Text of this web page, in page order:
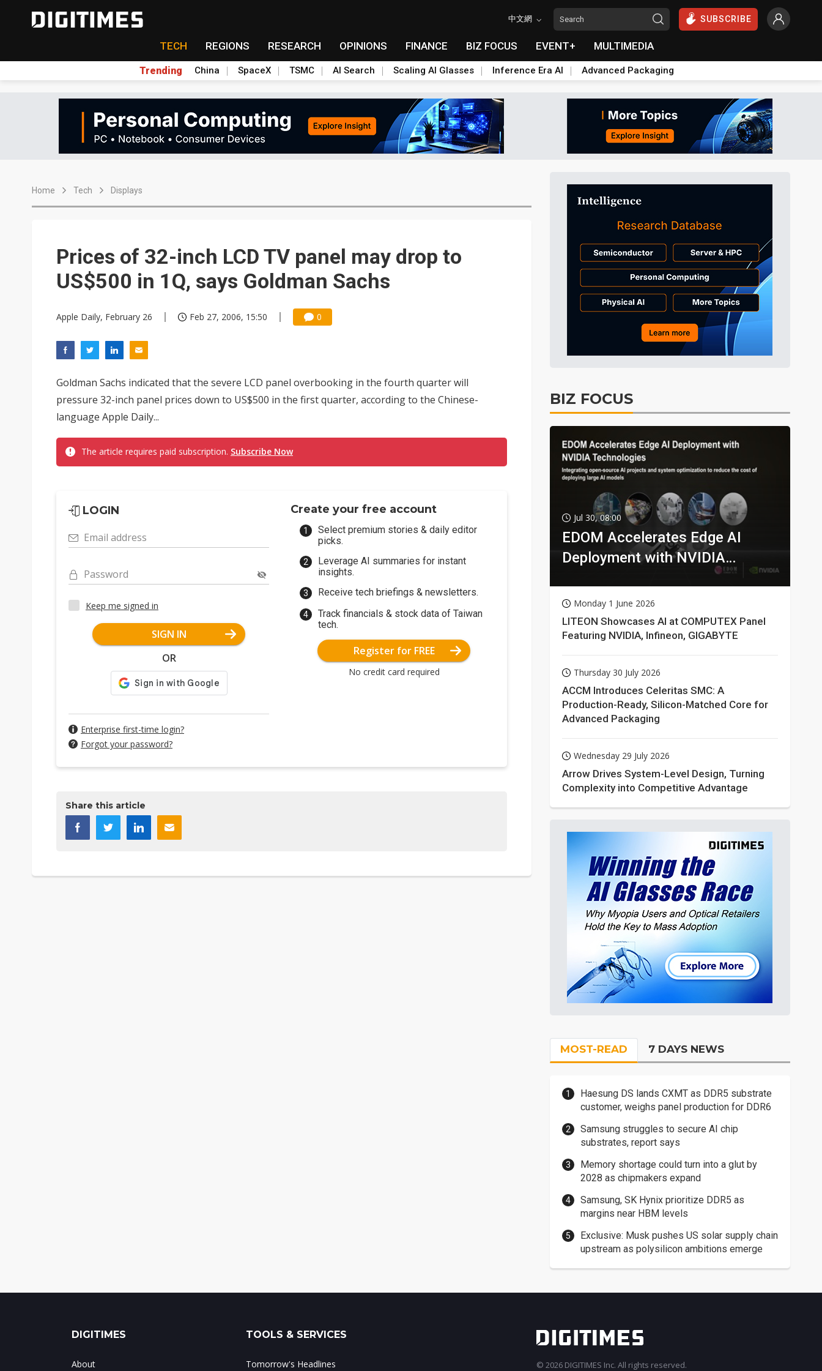
中文網 SUBSCRIBE
TECH REGIONS RESEARCH OPINIONS FINANCE BIZ FOCUS EVENT+ MULTIMEDIA
Trending China SpaceX TSMC AI Search Scaling AI Glasses Inference Era AI Advanced Packaging
Home Tech Displays
Prices of 32-inch LCD TV panel may drop to
US$500 in 1Q, says Goldman Sachs
Apple Daily, February 26 Feb 27, 2006, 15:50 0
Goldman Sachs indicated that the severe LCD panel overbooking in the fourth quarter will
pressure 32-inch panel prices down to US$500 in the first quarter, according to the Chinese-
language Apple Daily...
The article requires paid subscription. Subscribe Now
LOGIN
Email address
Password
Keep me signed in
SIGN IN
OR
Enterprise first-time login?
Forgot your password?
Create your free account
Select premium stories & daily editor
picks.
Leverage AI summaries for instant
insights.
Receive tech briefings & newsletters.
Track financials & stock data of Taiwan
tech.
Register for FREE
No credit card required
Share this article
BIZ FOCUS
Jul 30, 08:00
EDOM Accelerates Edge AI
Deployment with NVIDIA
Monday 1 June 2026
LITEON Showcases AI at COMPUTEX Panel
Featuring NVIDIA, Infineon, GIGABYTE
Thursday 30 July 2026
ACCM Introduces Celeritas SMC: A
Production-Ready, Silicon-Matched Core for
Advanced Packaging
Wednesday 29 July 2026
Arrow Drives System-Level Design, Turning
Complexity into Competitive Advantage
MOST-READ 7 DAYS NEWS
Haesung DS lands CXMT as DDR5 substrate
customer, weighs panel production for DDR6
Samsung struggles to secure AI chip
substrates, report says
Memory shortage could turn into a glut by
2028 as chipmakers expand
Samsung, SK Hynix prioritize DDR5 as
margins near HBM levels
Exclusive: Musk pushes US solar supply chain
upstream as polysilicon ambitions emerge
DIGITIMES
About
TOOLS & SERVICES
Tomorrow's Headlines © 2026 DIGITIMES Inc. All rights reserved.